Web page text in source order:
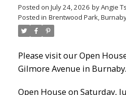
Posted on July 24, 2026 byAngie
Posted in Brentwood Park,
Please visit our Open
Gilmore Avenue in Burnaby.
Open House on Saturday,